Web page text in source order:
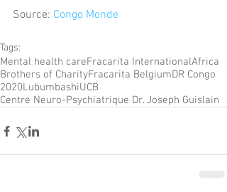
Source: Congo Monde
Tags:
Mental health careFracarita InternationalAfrica
Brothers of CharityFracarita BelgiumDR Congo
2020LubumbashiUCB
Centre Neuro-Psychiatrique Dr. Joseph Guislain